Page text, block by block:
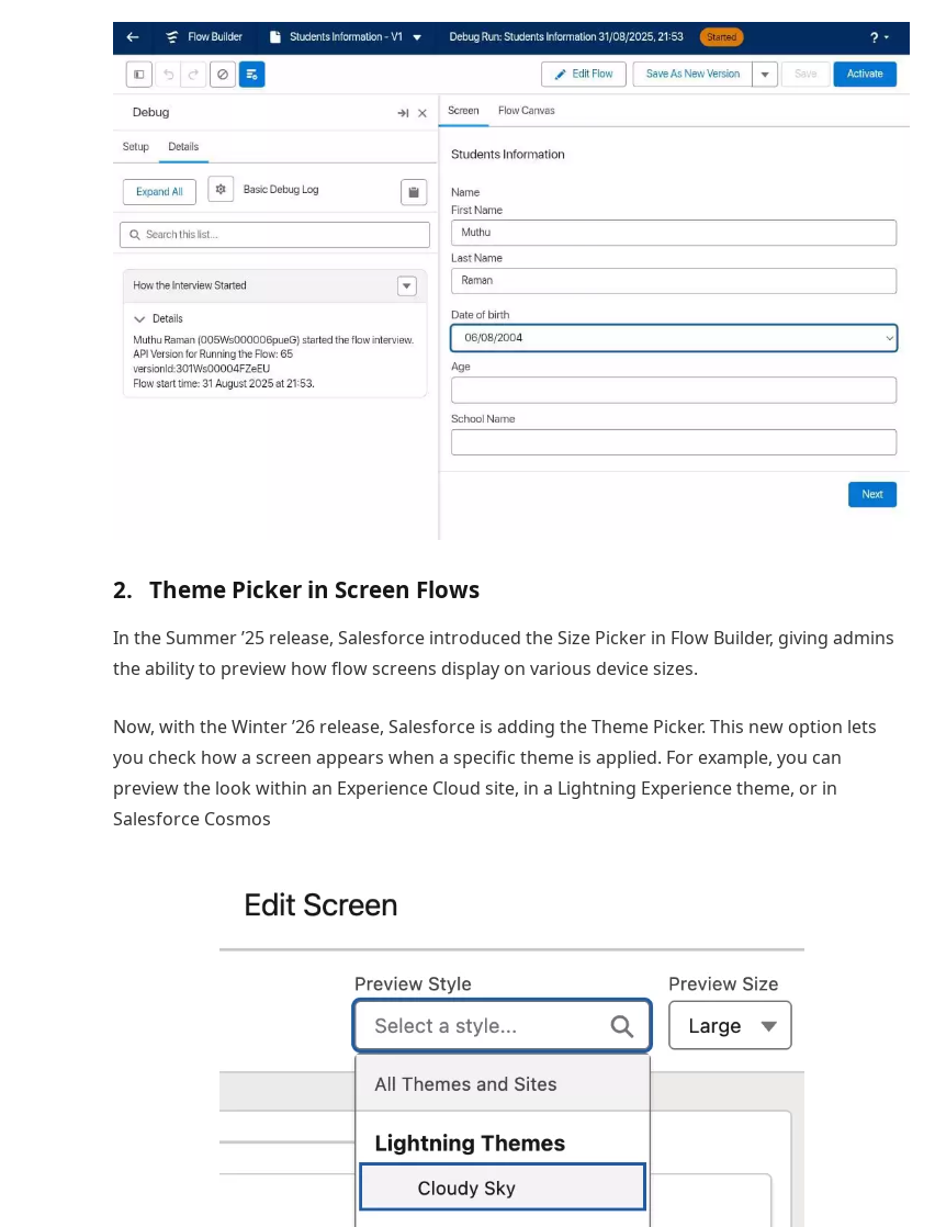
2. Theme Picker in Screen Flows
In the Summer ’25 release, Salesforce introduced the Size Picker in Flow Builder, giving admins
the ability to preview how flow screens display on various device sizes.
Now, with the Winter ’26 release, Salesforce is adding the Theme Picker. This new option lets
you check how a screen appears when a specific theme is applied. For example, you can
preview the look within an Experience Cloud site, in a Lightning Experience theme, or in
Salesforce Cosmos